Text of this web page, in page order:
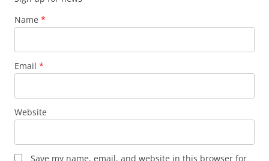
Name *
Email *
Website
Save my name, email, and website in this browser for